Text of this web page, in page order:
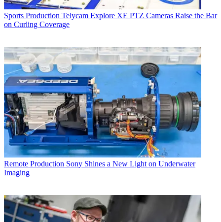
Sports Production Telycam Explore XE PTZ Cameras Raise the Bar
on Curling Coverage
Remote Production Sony Shines a New Light on Underwater
Imaging